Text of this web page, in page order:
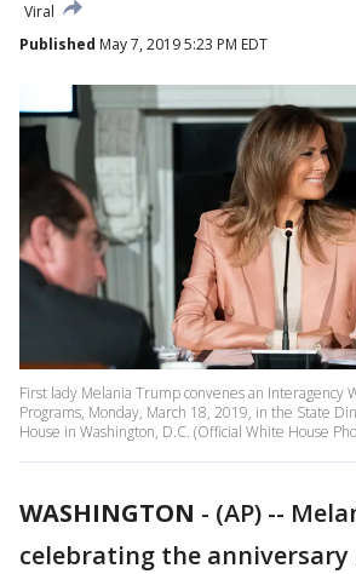
Viral
Published May 7, 2019 5:23 PM EDT
First lady Melania Trump convenes an Interagency
Programs, Monday, March 18, 2019, in the State
House in Washington, D.C. (Official White House
WASHINGTON - (AP) --
celebrating the anniversary